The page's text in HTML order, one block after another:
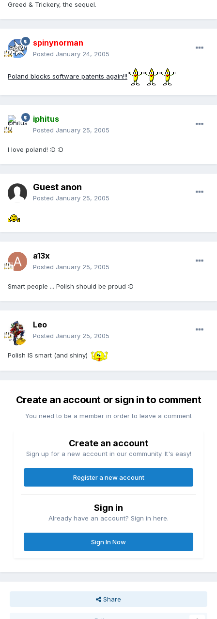
Greed & Trickery, the sequel.
spinynorman
Posted January 24, 2005
Poland blocks software patents again!!!
iphitus
Posted January 25, 2005
I love poland! :D :D
Guest anon
Posted January 25, 2005
a13x
Posted January 25, 2005
Smart people ... Polish should be proud :D
Leo
Posted January 25, 2005
Polish IS smart (and shiny)
Create an account or sign in to comment
You need to be a member in order to leave a comment
Create an account
Sign up for a new account in our community. It's easy!
Register a new account
Sign in
Already have an account? Sign in here.
Sign In Now
Share